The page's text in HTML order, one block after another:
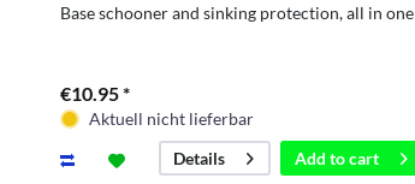
Base schooner and sinking protection, all in one
€10.95 *
Aktuell nicht lieferbar
Details
Add to cart